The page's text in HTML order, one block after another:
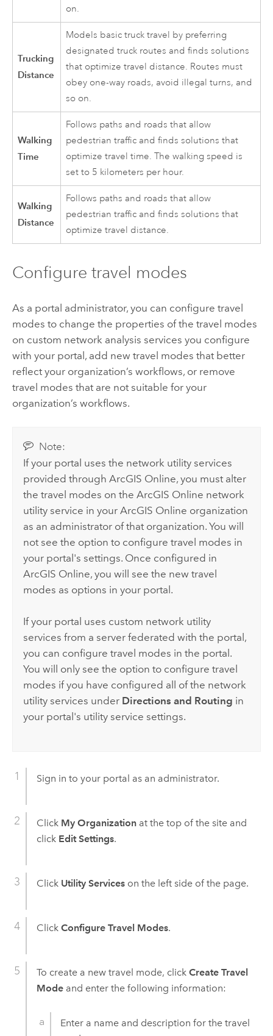
on.
Trucking
Distance
Models basic truck travel by preferring
designated truck routes and finds solutions
that optimize travel distance. Routes must
obey one-way roads, avoid illegal turns, and
so on.
Walking
Time
Follows paths and roads that allow
pedestrian traffic and finds solutions that
optimize travel time. The walking speed is
set to 5 kilometers per hour.
Walking
Distance
Follows paths and roads that allow
pedestrian traffic and finds solutions that
optimize travel distance.
Configure travel modes
As a portal administrator, you can configure travel
modes to change the properties of the travel modes
on custom network analysis services you configure
with your portal, add new travel modes that better
reflect your organization’s workflows, or remove
travel modes that are not suitable for your
organization’s workflows.
Note:
If your portal uses the network utility services
provided throughArcGIS Online, you must alter
the travel modes on theArcGIS Online network
utility service in yourArcGIS Online organization
as an administrator of that organization. You will
not see the option to configure travel modes in
your portal's settings. Once configured in
ArcGIS Online, you will see the new travel
modes as options in your portal.
If your portal uses custom network utility
services from a server federated with the portal,
you can configure travel modes in the portal.
You will only see the option to configure travel
modes if you have configured all of the network
utility services under Directions and Routing in
your portal's utility service settings.
Sign in to your portal as an administrator.
Click My Organizationat the top of the site and
click Edit Settings.
Click Utility Serviceson the left side of the page.
Click Configure Travel Modes.
To create a new travel mode, click Create Travel
Modeand enter the following information:
Enter a name and description for the travel